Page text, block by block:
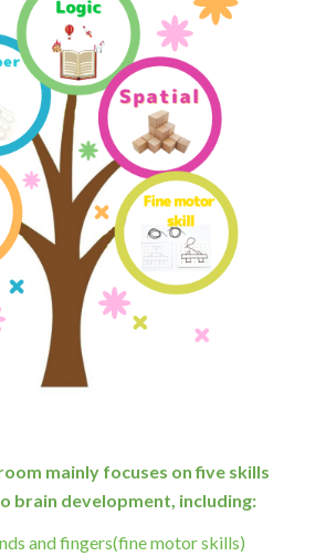
mainly focuses on five skills
brain development, including:
and fingers(fine motor skills)